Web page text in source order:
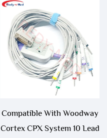
Compatible With Woodway
Cortex CPX System 10 Lead